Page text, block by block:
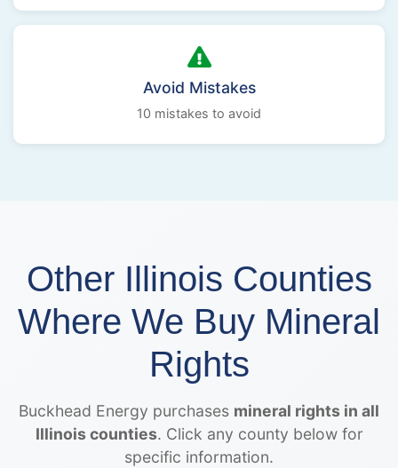
Avoid Mistakes
10 mistakes to avoid
Other Illinois Counties
Where We Buy Mineral
Rights
Buckhead Energy purchases mineral rights in all
Illinois counties. Click any county below for
specific information.